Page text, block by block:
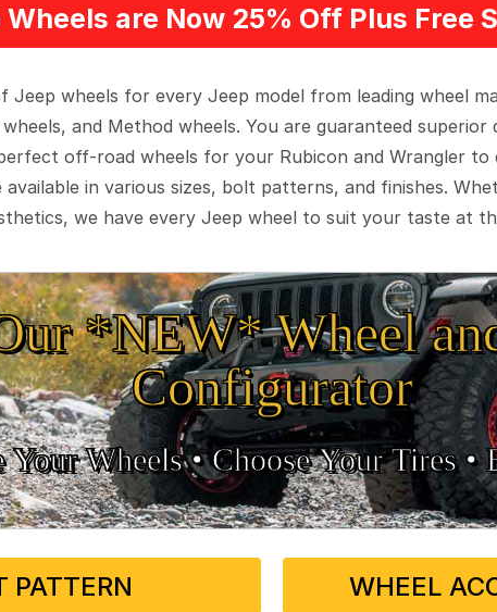
Wheels are Now 25% Off Plus Free
wheels for every Jeep model from leading wheel
wheels, and Method wheels. You are guaranteed
off-road wheels for your Rubicon and Wrangler
in various sizes, bolt patterns, and finishes.
we have every Jeep wheel to suit your taste at
*NEW* Wheel
Configurator
Your Wheels •• Choose Your Tires •
PATTERN WHEEL